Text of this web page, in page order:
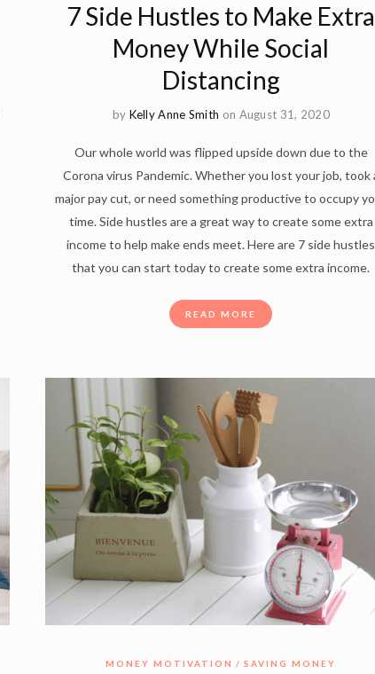
7 Side Hustles to Make Extra
Money While Social
Distancing
by Kelly Anne Smith on August 31, 2020
Our whole world was flipped upside down due to the
Corona virus Pandemic. Whether you lost your job, took
major pay cut, or need something productive to occupy
time. Side hustles are a great way to create some extra
income to help make ends meet. Here are 7 side hustles
that you can start today to create some extra income.
READ MORE
MONEY MOTIVATION SAVING MONEY